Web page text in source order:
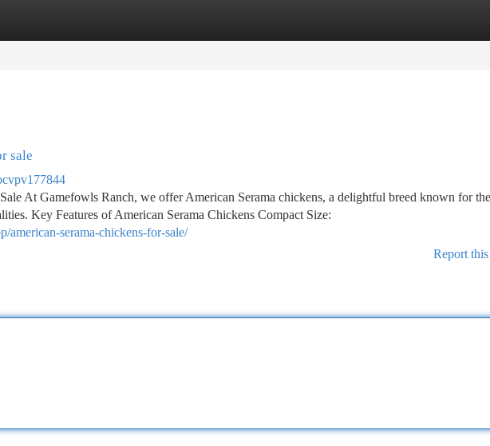
sale
At Gamefowls Ranch, we offer American Serama chickens, a delightful breed known for
Key Features of American Serama Chickens Compact Size:
american-serama-chickens-for-sale/
Report this